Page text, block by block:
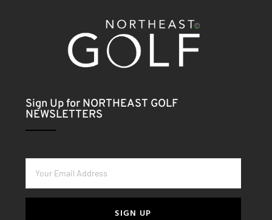
Sign Up for NORTHEAST GOLF
NEWSLETTERS
SIGN UP